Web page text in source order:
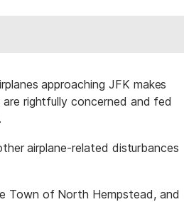
approaching JFK makes
rightfully concerned and fed
airplane-related disturbances
Town of North Hempstead, and